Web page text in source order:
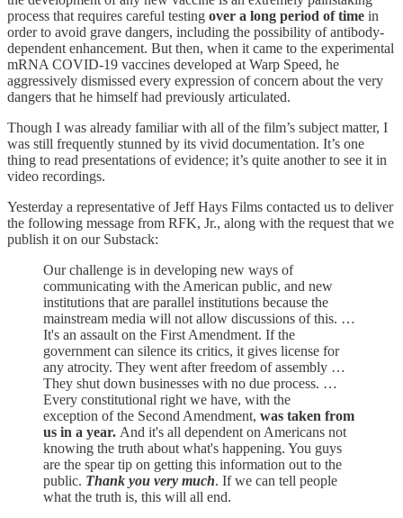
process that requires careful testing over a long period of time in
order to avoid grave dangers, including the possibility of antibody-
dependent enhancement. But then, when it came to the experimental
mRNA COVID-19 vaccines developed at Warp Speed, he
aggressively dismissed every expression of concern about the very
dangers that he himself had previously articulated.
Though I was already familiar with all of the film’s subject matter, I
was still frequently stunned by its vivid documentation. It’s one
thing to read presentations of evidence; it’s quite another to see it in
video recordings.
Yesterday a representative of Jeff Hays Films contacted us to deliver
the following message from RFK, Jr., along with the request that we
publish it on our Substack:
Our challenge is in developing new ways of
communicating with the American public, and new
institutions that are parallel institutions because the
mainstream media will not allow discussions of this. …
It's an assault on the First Amendment. If the
government can silence its critics, it gives license for
any atrocity. They went after freedom of assembly …
They shut down businesses with no due process. …
Every constitutional right we have, with the
exception of the Second Amendment, was taken from
us in a year. And it's all dependent on Americans not
knowing the truth about what's happening. You guys
are the spear tip on getting this information out to the
public. Thank you very much. If we can tell people
what the truth is, this will all end.